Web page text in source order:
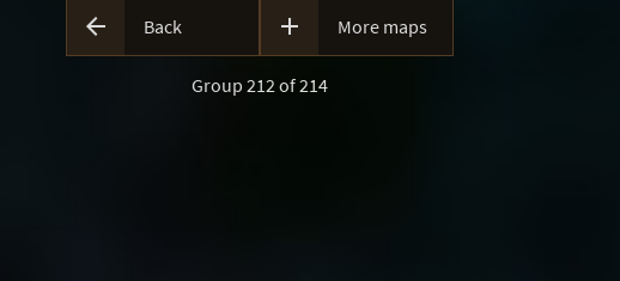
 Back  More maps
Group 212 of 214